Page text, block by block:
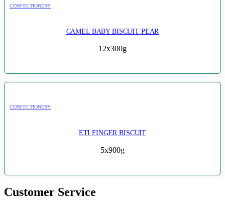
CONFECTIONERY
CAMEL BABY BISCUIT PEAR
12x300g
CONFECTIONERY
ETI FINGER BISCUIT
5x900g
Customer Service